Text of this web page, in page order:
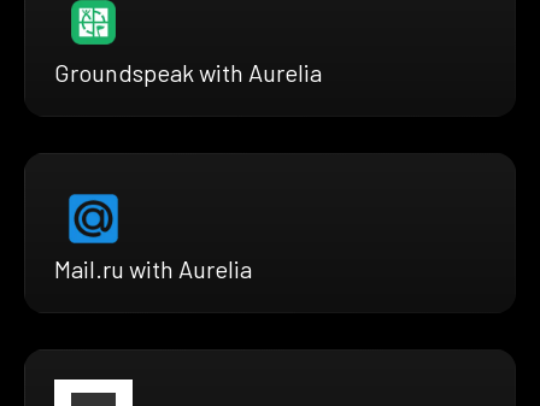
Groundspeak with Aurelia
Mail.ru with Aurelia